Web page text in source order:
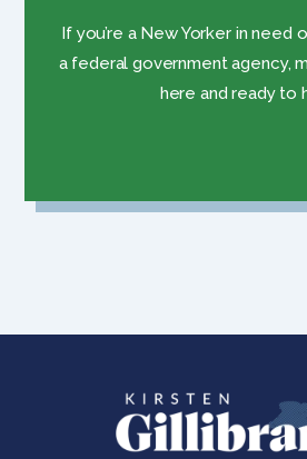
If you’re a New Yorker in need
a federal government agency,
here and ready to